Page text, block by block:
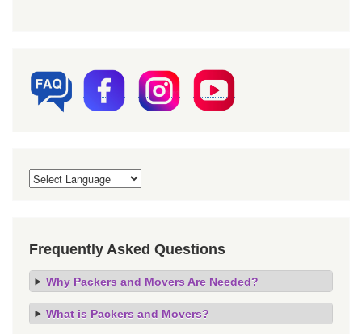
Frequently Asked Questions
Why Packers and Movers Are Needed?
What is Packers and Movers?